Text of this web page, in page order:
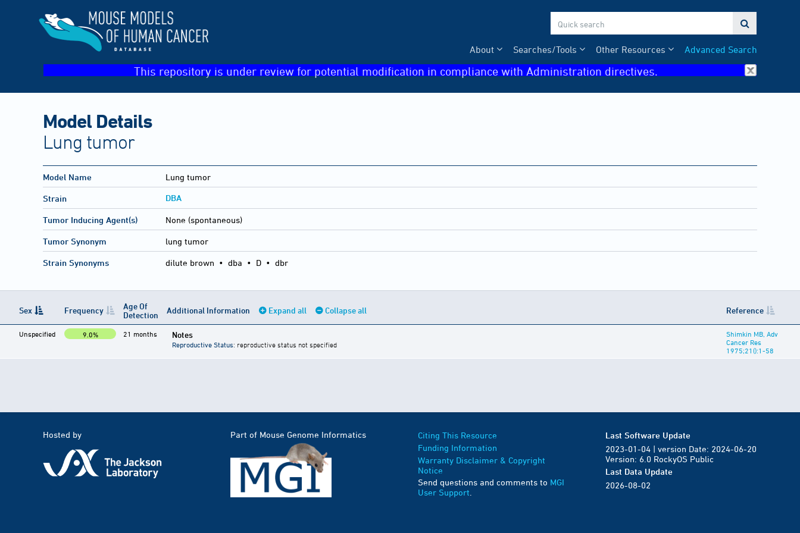

Advanced Search
Other Resources
Searches/Tools
About
This repository is under review for potential modification in compliance with Administration directives.
Model Details
Lung tumor
Model Name Lung tumor
Strain DBA
Tumor Inducing Agent(s) None (spontaneous)
Tumor Synonym lung tumor
Strain Synonyms dilute brown • dba • D • dbr
Sex Frequency
Age Of
Detection
Additional Information Expand all Collapse all Reference
Unspecified 9.0% 21 months Notes
Reproductive Status: reproductive status not specified
Shimkin MB, Adv
Cancer Res
1975;21():1-58
Hosted by Part of Mouse Genome Informatics
Citing This Resource
Funding Information
Warranty Disclaimer & Copyright
Notice
Send questions and comments to MGI
User Support
Last Software Update
2023-01-04 | version Date: 2024-06-20
Version: 6.0 RockyOS Public
Last Data Update
2026-08-02